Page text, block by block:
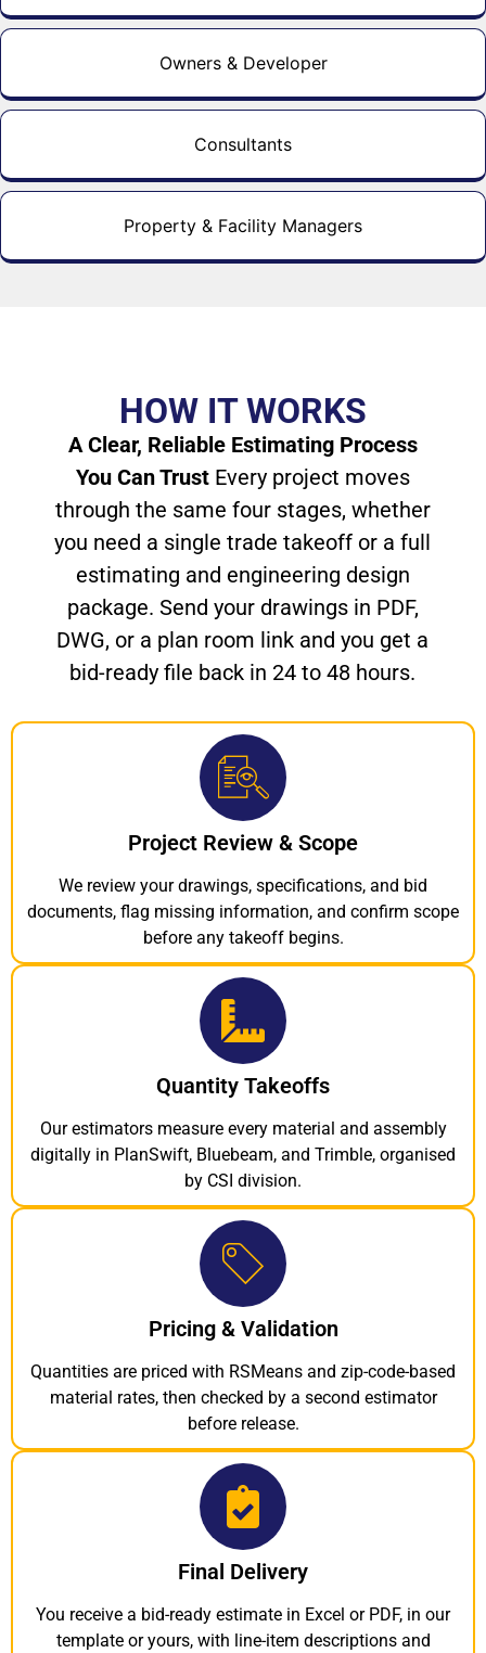
Owners & Developer
Consultants
Property & Facility Managers
HOW IT WORKS
A Clear, Reliable Estimating Process
You Can Trust Every project moves
through the same four stages, whether
you need a single trade takeoff or a full
estimating and engineering design
package. Send your drawings in PDF,
DWG, or a plan room link and you get a
bid-ready file back in 24 to 48 hours.
Project Review & Scope
We review your drawings, specifications, and bid
documents, flag missing information, and confirm scope
before any takeoff begins.
Quantity Takeoffs
Our estimators measure every material and assembly
digitally in PlanSwift, Bluebeam, and Trimble, organised
by CSI division.
Pricing & Validation
Quantities are priced with RSMeans and zip-code-based
material rates, then checked by a second estimator
before release.
Final Delivery
You receive a bid-ready estimate in Excel or PDF, in our
template or yours, with line-item descriptions and